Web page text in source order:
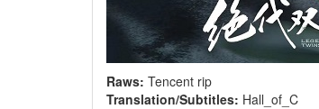
Raws: Tencent rip
Translation/Subtitles: Hall_of_C